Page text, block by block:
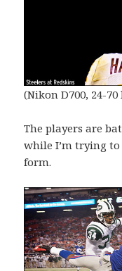
(Nikon D700, 24-70
The players are
while I’m trying
form.